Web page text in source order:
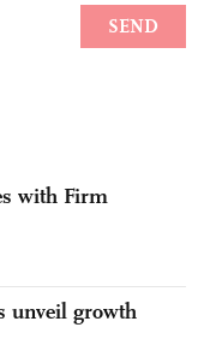
with Firm
unveil growth